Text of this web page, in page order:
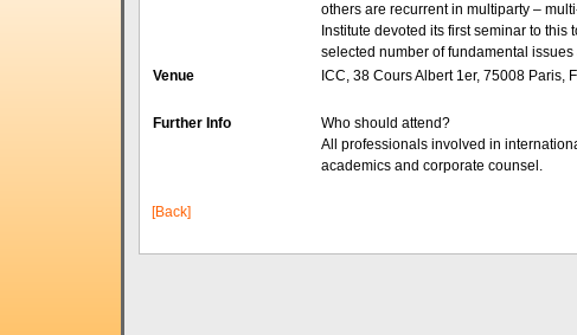
others are recurrent in multiparty –
Institute devoted its first seminar to
selected number of fundamental
Venue
ICC, 38 Cours Albert 1er, 75008 Paris,
Further Info
Who should attend?
All professionals involved in
academics and corporate counsel.
[Back]